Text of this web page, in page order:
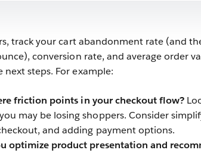
track your cart abandonment rate (and
conversion rate, and average order
next steps. For example:
friction points in your checkout flow?
may be losing shoppers. Consider
and adding payment options.
optimize product presentation and